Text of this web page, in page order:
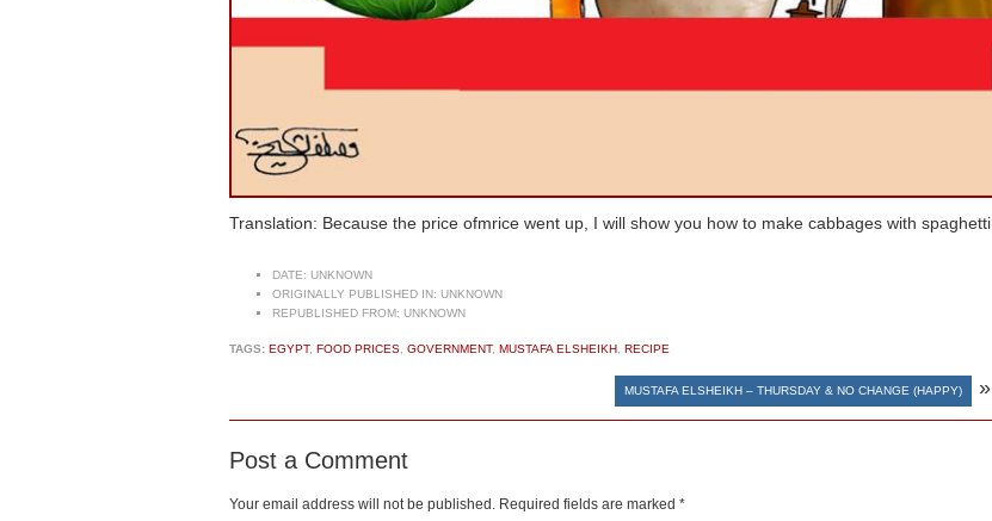
Translation: Because the price ofmrice went up, I will show you how to make cabbages with spaghetti.
DATE: UNKNOWN
ORIGINALLY PUBLISHED IN: UNKNOWN
REPUBLISHED FROM: UNKNOWN
TAGS: EGYPT, FOOD PRICES GOVERNMENT, MUSTAFA ELSHEIKH RECIPE
MUSTAFA ELSHEIKH – THURSDAY & NO CHANGE (HAPPY) »
Post a Comment
Your email address will not be published. Required fields are marked *